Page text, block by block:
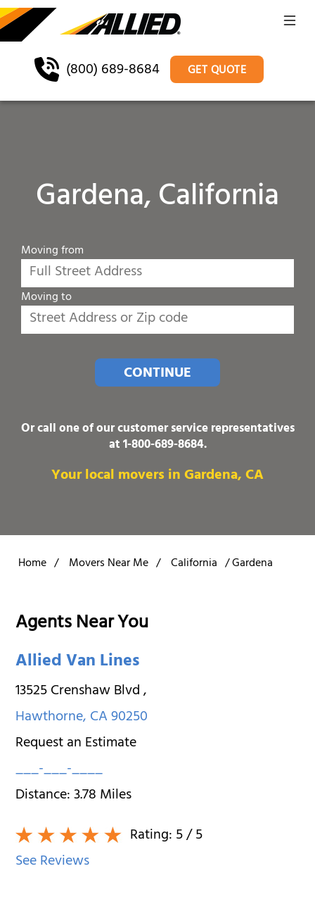
(800) 689-8684 GET QUOTE
Gardena, California
Moving from
Moving to
CONTINUE
Or call one of our customer service representatives
at1-800-689-8684.
Your local movers in Gardena, CA
Home / Movers Near Me / California /Gardena
Agents Near You
Allied Van Lines
13525 Crenshaw Blvd,
Hawthorne,CA90250
Request an Estimate
___-___-____
Distance:3.78Miles
Rating:5/ 5
See Reviews